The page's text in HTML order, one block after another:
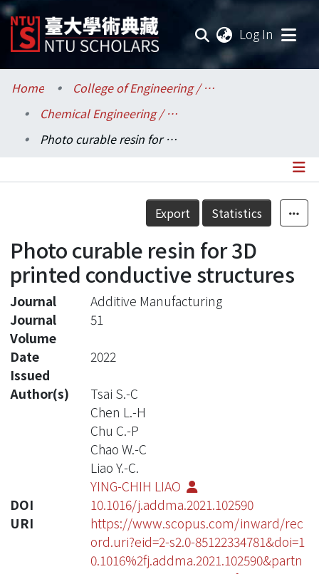
Log In
Communities & Collections
Research Outputs
Statistics
Home
College of Engineering / 工學院
Chemical Engineering / 化學工程學系
Photo curable resin for 3D printed conductive structures
Details
Export Statistics
Photo curable resin for 3D
printed conductive structures
Journal
Additive Manufacturing
Journal
Volume
51
Date
Issued
2022
Author(s)
Tsai S.-C
Chen L.-H
Chu C.-P
Chao W.-C
Liao Y.-C.
YING-CHIH LIAO
DOI
10.1016/j.addma.2021.102590
URI
https://www.scopus.com/inward/rec
ord.uri?eid=2-s2.0-85122334781&doi=1
0.1016%2fj.addma.2021.102590&partn